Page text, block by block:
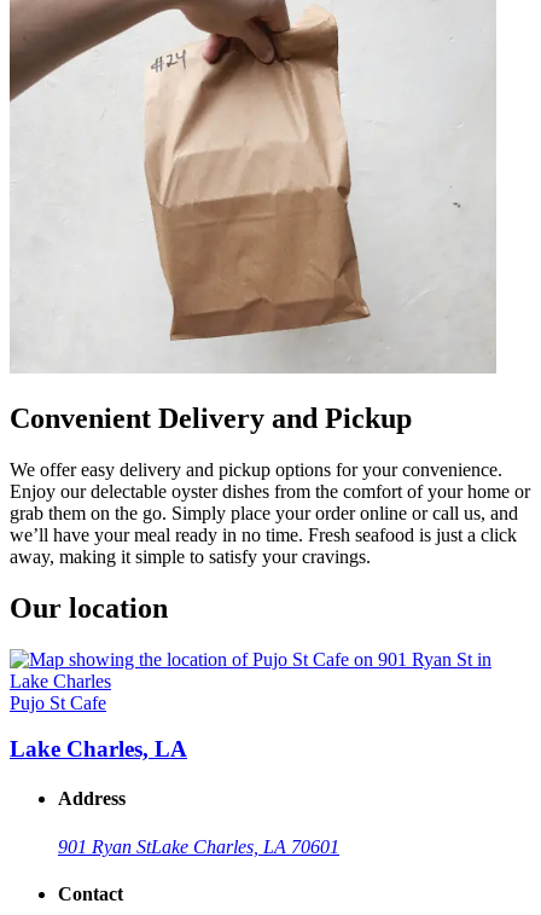
Convenient Delivery and Pickup
We offer easy delivery and pickup options for your convenience.
Enjoy our delectable oyster dishes from the comfort of your home or
grab them on the go. Simply place your order online or call us, and
we’ll have your meal ready in no time. Fresh seafood is just a click
away, making it simple to satisfy your cravings.
Our location
Pujo St Cafe
Lake Charles, LA
Address
901 Ryan StLake Charles, LA 70601
Contact